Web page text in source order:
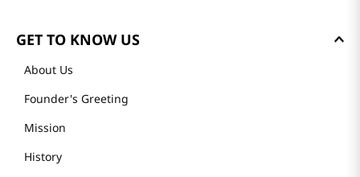
GET TO KNOW US
About Us
Founder's Greeting
Mission
History